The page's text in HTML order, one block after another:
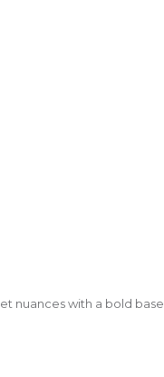
nuances with a bold base.